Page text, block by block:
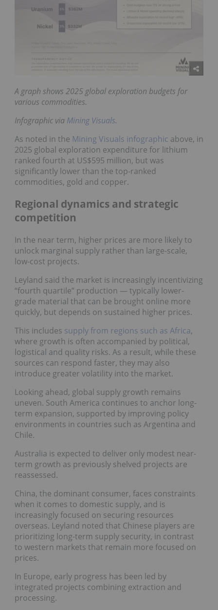
A graph shows 2025 global exploration budgets for
various commodities.
Infographic via Mining Visuals.
As noted in the Mining Visuals infographic above, in
2025 global exploration expenditure for lithium
ranked fourth at US$595 million, but was
significantly lower than the top-ranked
commodities, gold and copper.
Regional dynamics and strategic
competition
In the near term, higher prices are more likely to
unlock marginal supply rather than large-scale,
low-cost projects.
Leyland said the market is increasingly incentivizing
“fourth quartile” production — typically lower-
grade material that can be brought online more
quickly, but depends on sustained higher prices.
This includes supply from regions such as Africa,
where growth is often accompanied by political,
logistical and quality risks. As a result, while these
sources can respond faster, they may also
introduce greater volatility into the market.
Looking ahead, global supply growth remains
uneven. South America continues to anchor long-
term expansion, supported by improving policy
environments in countries such as Argentina and
Chile.
Australia is expected to deliver only modest near-
term growth as previously shelved projects are
reassessed.
China, the dominant consumer, faces constraints
when it comes to domestic supply, and is
increasingly focused on securing resources
overseas. Leyland noted that Chinese players are
prioritizing long-term supply security, in contrast
to western markets that remain more focused on
prices.
In Europe, early progress has been led by
integrated projects combining extraction and
processing.